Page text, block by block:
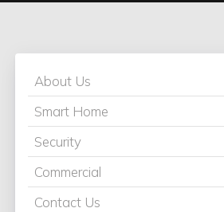
About Us
Smart Home
Security
Commercial
Contact Us